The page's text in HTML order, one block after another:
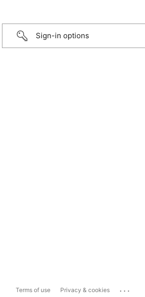
Sign-in options
Terms of use Privacy & cookies ...